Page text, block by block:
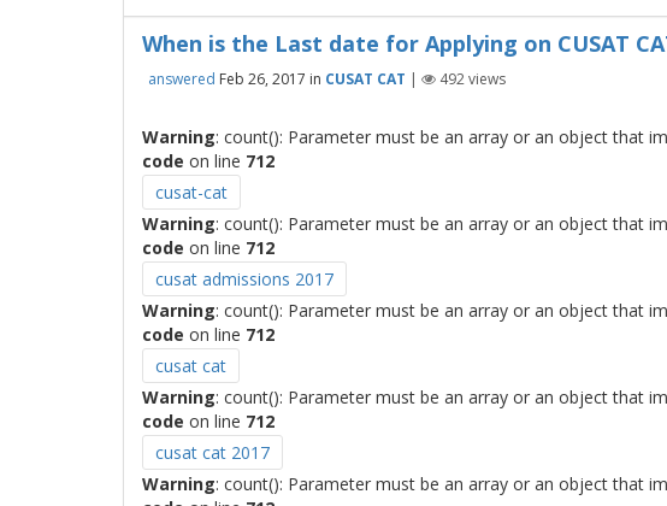
When is the Last date for Applying on CUSAT
answered Feb 26, 2017 in CUSAT CAT | 492views
Warning: count(): Parameter must be an array or an object that
code on line 712
cusat-cat
Warning: count(): Parameter must be an array or an object that
code on line 712
cusat admissions 2017
Warning: count(): Parameter must be an array or an object that
code on line 712
cusat cat
Warning: count(): Parameter must be an array or an object that
code on line 712
cusat cat 2017
Warning: count(): Parameter must be an array or an object that